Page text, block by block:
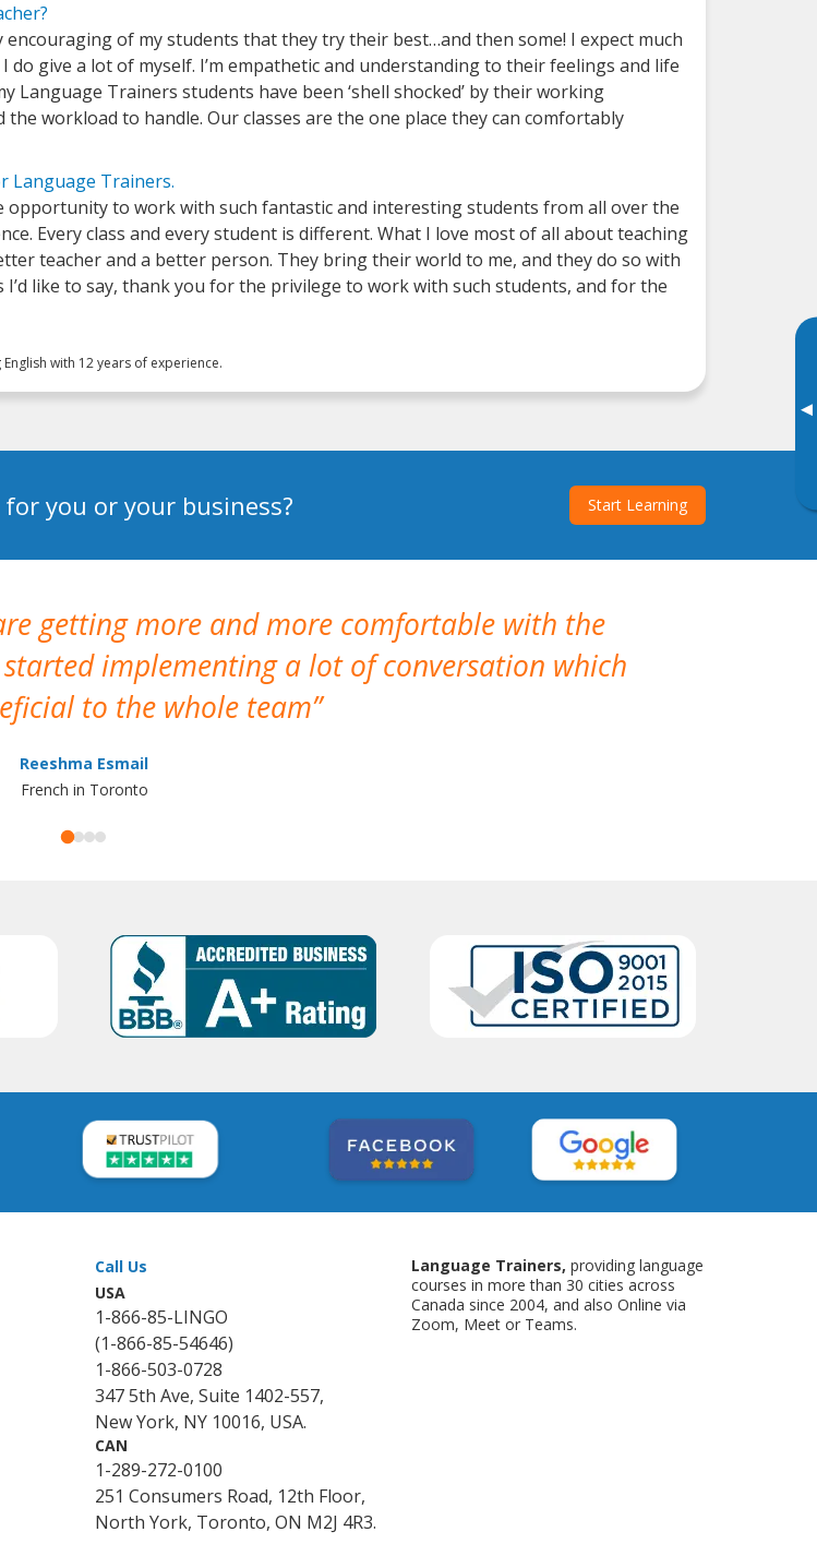
▸
of my students that they try their best…and then some! I expect much
give a lot of myself. I’m empathetic and understanding to their feelings and life
Language Trainers students have been ‘shell shocked’ by their working
workload to handle. Our classes are the one place they can comfortably
Language Trainers.
to work with such fantastic and interesting students from all over the
Every class and every student is different. What I love most of all about teaching
teacher and a better person. They bring their world to me, and they do so with
like to say, thank you for the privilege to work with such students, and for the
English with 12 years of experience.
you or your business? Start Learning
getting more and more comfortable with the
implementing a lot of conversation which
to the whole team
Reeshma Esmail
French in Toronto
Call Us
USA
1-866-85-LINGO
(1-866-85-54646)
1-866-503-0728
347 5th Ave, Suite 1402-557,
New York, NY 10016, USA.
CAN
1-289-272-0100
251 Consumers Road, 12th Floor,
North York, Toronto, ON M2J 4R3.
Language Trainers, providing language
courses in more than 30 cities across
Canada since 2004, and also Online via
Zoom, Meet or Teams.